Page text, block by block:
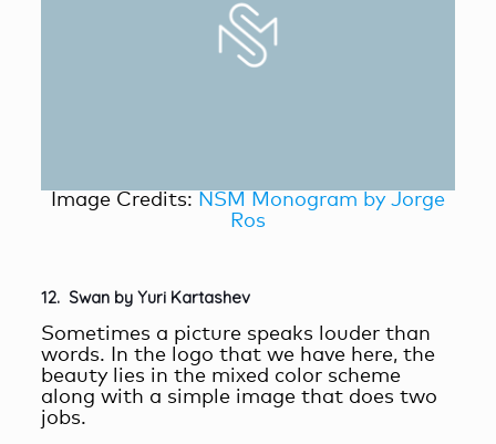
Image Credits: NSM Monogram by Jorge
Ros
12. Swan by Yuri Kartashev
Sometimes a picture speaks louder than
words. In the logo that we have here, the
beauty lies in the mixed color scheme
along with a simple image that does two
jobs.